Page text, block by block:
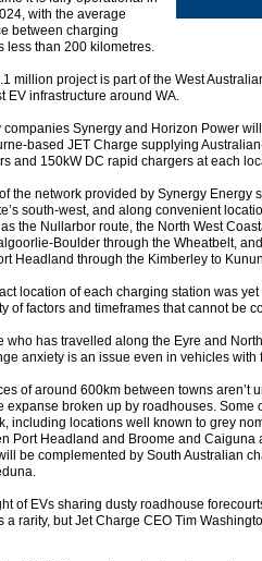
with the average
between charging
less than 200 kilometres.
million project is part of the West
EV infrastructure around WA.
companies Synergy and Horizon Power
based JET Charge supplying
and 150kW DC rapid chargers at each
the network provided by Synergy Energy
south-west, and along convenient
the Nullarbor route, the North West
Boulder through the Wheatbelt,
Headland through the Kimberley to
location of each charging station was
of factors and timeframes that cannot be
who has travelled along the Eyre and
anxiety is an issue even in vehicles with
of around 600km between towns aren’t
expanse broken up by roadhouses. Some
including locations well known to grey
Port Headland and Broome and
be complemented by South Australian
of EVs sharing dusty roadhouse
a rarity, but Jet Charge CEO Tim